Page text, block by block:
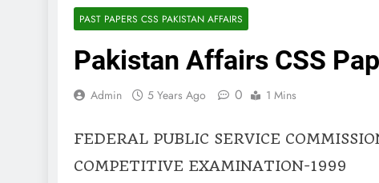
PAST PAPERS CSS PAKISTAN AFFAIRS
Pakistan Affairs CSS
Admin 5 Years Ago 0 1 Mins
FEDERAL PUBLIC SERVICE
COMPETITIVE EXAMINATION-1999